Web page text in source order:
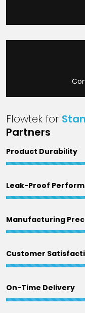
Flowtek for
Partners
Product Durability
Leak-Proof
Manufacturing
Customer
On-Time Delivery